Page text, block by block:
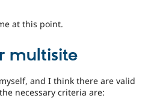
at this point.
multisite
and I think there are valid
necessary criteria are: